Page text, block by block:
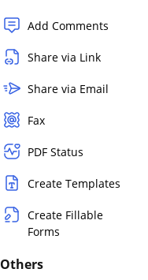
Add Comments
Share via Link
Share via Email
Fax
PDF Status
Create Templates
Create Fillable
Forms
Others